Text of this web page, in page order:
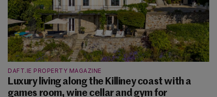
DAFT.IE PROPERTY MAGAZINE
Luxury living along the Killiney coast with a
games room, wine cellar and gym for